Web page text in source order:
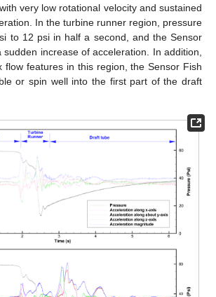
very low rotational velocity and sustained
In the turbine runner region, pressure
to 12 psi in half a second, and the Sensor
sudden increase of acceleration. In addition,
flow features in this region, the Sensor Fish
or spin well into the first part of the draft